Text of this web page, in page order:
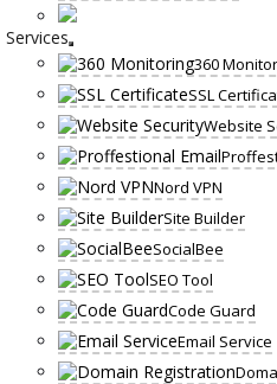
Services
360
SSL
Website
Nord VPN
Site Builder
SocialBee
SEO Tool
Code Guard
Email Service